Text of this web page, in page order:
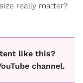
really matter?
like this?
channel.